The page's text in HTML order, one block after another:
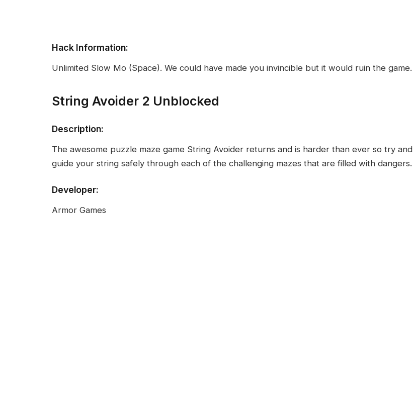
Hack Information:
Unlimited Slow Mo (Space). We could have made you invincible but it would ruin the game.
String Avoider 2 Unblocked
Description:
The awesome puzzle maze game String Avoider returns and is harder than ever so try and
guide your string safely through each of the challenging mazes that are filled with dangers.
Developer:
Armor Games